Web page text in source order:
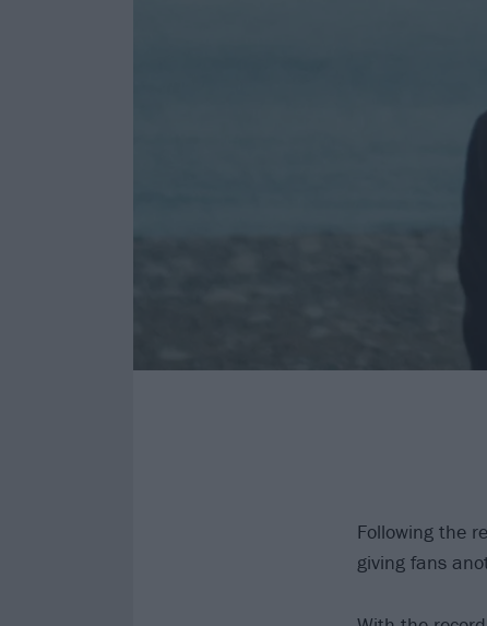
Following the
giving fans